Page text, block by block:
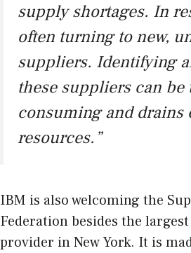
supply shortages. In
often turning to new,
suppliers. Identifying
these suppliers can be
consuming and drains
resources.”
IBM is also welcoming the
Federation besides the
provider in New York. It is